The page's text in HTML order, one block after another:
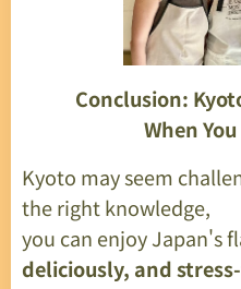
Conclusion:
When
Kyoto may seem
the right knowledge,
you can enjoy Japan's
deliciously, and